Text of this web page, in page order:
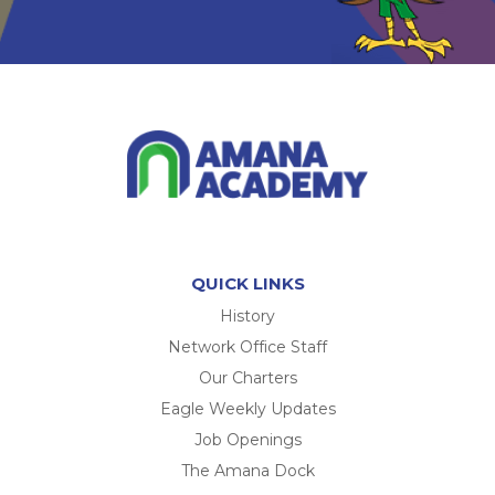
QUICK LINKS
History
Network Office Staff
Our Charters
Eagle Weekly Updates
Job Openings
The Amana Dock